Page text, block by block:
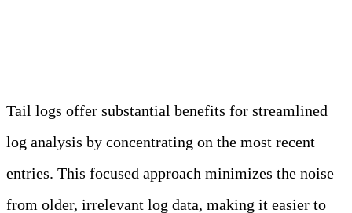
Tail logs offer substantial benefits for streamlined
log analysis by concentrating on the most recent
entries. This focused approach minimizes the noise
from older, irrelevant log data, making it easier to